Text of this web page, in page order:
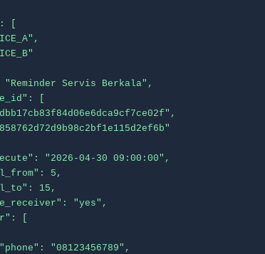
[
"Reminder Servis Berkala",
[
"2026-04-30 09:00:00",
5,
15,
"yes",
[
"08123456789",